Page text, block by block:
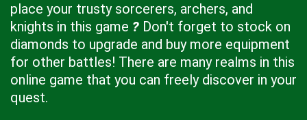
place your trusty sorcerers, archers, and
knights in this game ? Don't forget to stock on
diamonds to upgrade and buy more equipment
for other battles! There are many realms in this
online game that you can freely discover in your
quest.